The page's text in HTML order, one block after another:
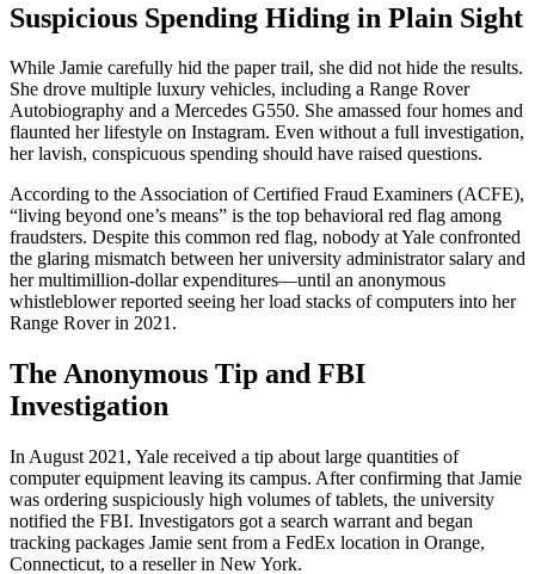
Suspicious Spending Hiding in Plain Sight
While Jamie carefully hid the paper trail, she did not hide the results.
She drove multiple luxury vehicles, including a Range Rover
Autobiography and a Mercedes G550. She amassed four homes and
flaunted her lifestyle on Instagram. Even without a full investigation,
her lavish, conspicuous spending should have raised questions.
According to the Association of Certified Fraud Examiners (ACFE),
“living beyond one’s means” is the top behavioral red flag among
fraudsters. Despite this common red flag, nobody at Yale confronted
the glaring mismatch between her university administrator salary and
her multimillion-dollar expenditures—until an anonymous
whistleblower reported seeing her load stacks of computers into her
Range Rover in 2021.
The Anonymous Tip and FBI
Investigation
In August 2021, Yale received a tip about large quantities of
computer equipment leaving its campus. After confirming that Jamie
was ordering suspiciously high volumes of tablets, the university
notified the FBI. Investigators got a search warrant and began
tracking packages Jamie sent from a FedEx location in Orange,
Connecticut, to a reseller in New York.